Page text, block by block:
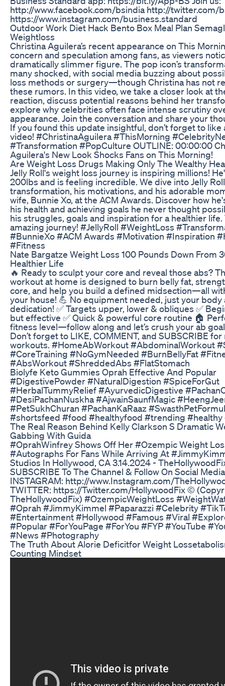
http://www.facebook.com/bsindia http://twitter.com/
https://www.instagram.com/business.standard
Outdoor Work Diet Hack Bento Box Meal Plan
Weightloss
Christina Aguilera’s recent appearance on This
concern and speculation among fans, as viewers
dramatically slimmer figure. The pop icon’s
many shocked, with social media buzzing about
loss methods or surgery—though Christina has not
these rumors. In this video, we take a closer look at
reaction, discuss potential reasons behind her
explore why celebrities often face intense scrutiny
appearance. Join the conversation and share your
If you found this update insightful, don’t forget to like
video! #ChristinaAguilera #ThisMorning
#Transformation #PopCulture OUTLINE: 00:00:00
Aguilera's New Look Shocks Fans on This Morning!
Are Weight Loss Drugs Making Only The Wealthy
Jelly Roll's weight loss journey is inspiring millions!
200lbs and is feeling incredible. We dive into Jelly
transformation, his motivations, and his adorable
wife, Bunnie Xo, at the ACM Awards. Discover how
his health and achieving goals he never thought
his struggles, goals and inspiration for a healthier life.
amazing journey! #JellyRoll #WeightLoss
#BunnieXo #ACM Awards #Motivation #Inspiration
#Fitness
Nate Bargatze Weight Loss 100 Pounds Down From
Healthier Life
🔥 Ready to sculpt your core and reveal those abs?
workout at home is designed to burn belly fat,
core, and help you build a defined midsection—all
your house! 💪 No equipment needed, just your body
dedication! ✅ Targets upper, lower & obliques ✅
but effective ✅ Quick & powerful core routine 🏠
fitness level—follow along and let’s crush your ab
Don’t forget to LIKE, COMMENT, and SUBSCRIBE
workouts. #HomeAbWorkout #AbdominalWorkout
#CoreTraining #NoGymNeeded #BurnBellyFat
#AbsWorkout #ShreddedAbs #FlatStomach
Biolyfe Keto Gummies Oprah Effective And Popular
#DigestivePowder #NaturalDigestion #SpiceForGut
#HerbalTummyRelief #AyurvedicDigestive
#DesiPachanNuskha #AjwainSaunfMagic
#PetSukhChuran #PachanKaRaaz
#shortsfeed #food #healthyfood #trending
The Real Reason Behind Kelly Clarkson S Dramatic
Gabbing With Guida
#OprahWinfrey Shows Off Her #Ozempic Weight
#Autographs For Fans While Arriving At
Studios In Hollywood, CA 3.14.2024 -
SUBSCRIBE To The Channel & Follow On Social
INSTAGRAM: http://www.Instagram.com/
TWITTER: https://Twitter.com/HollywoodFix ©️
TheHollywoodFix) #OzempicWeightLoss
#Oprah #JimmyKimmel #Paparazzi #Celebrity
#Entertainment #Hollywood #Famous #Viral
#Popular #ForYouPage #ForYou #FYP #YouTube
#News #Photography
The Truth About Alorie Deficitfor Weight
Counting Mindset